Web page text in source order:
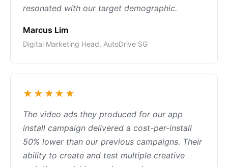
resonated with our target demographic.
Marcus Lim
Digital Marketing Head, AutoDrive SG
★★★★★
The video ads they produced for our app
install campaign delivered a cost-per-install
50% lower than our previous campaigns. Their
ability to create and test multiple creative